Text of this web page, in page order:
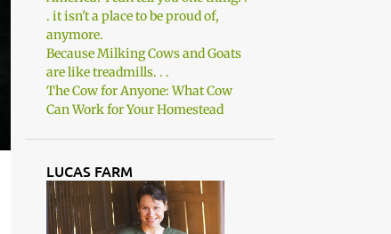
. it isn't a place to be proud of,
anymore.
Because Milking Cows and Goats
are like treadmills. . .
The Cow for Anyone: What Cow
Can Work for Your Homestead
LUCAS FARM